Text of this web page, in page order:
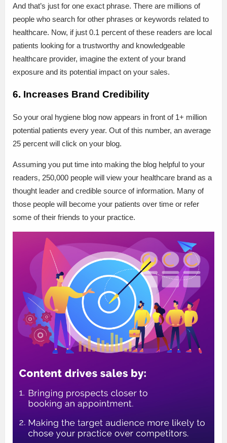
And that’s just for one exact phrase. There are millions of
people who search for other phrases or keywords related to
healthcare. Now, if just 0.1 percent of these readers are local
patients looking for a trustworthy and knowledgeable
healthcare provider, imagine the extent of your brand
exposure and its potential impact on your sales.
6. Increases Brand Credibility
So your oral hygiene blog now appears in front of 1+ million
potential patients every year. Out of this number, an average
25 percent will click on your blog.
Assuming you put time into making the blog helpful to your
readers, 250,000 people will view your healthcare brand as a
thought leader and credible source of information. Many of
those people will become your patients over time or refer
some of their friends to your practice.